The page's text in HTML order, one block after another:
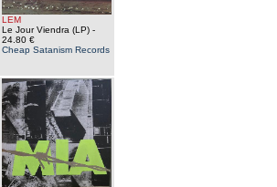
LEM
Le Jour Viendra (LP) -
24.80 €
Cheap Satanism Records